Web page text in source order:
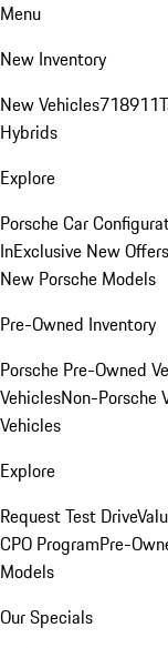
Menu
New Inventory
New Vehicles718911
Hybrids
Explore
Porsche Car
InExclusive New Offers
New Porsche Models
Pre-Owned Inventory
Porsche Pre-Owned
VehiclesNon-Porsche
Vehicles
Explore
Request Test Drive
CPO ProgramPre-
Models
Our Specials